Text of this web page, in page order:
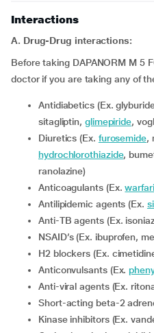
Interactions
A. Drug-Drug interactions:
Before taking DAPANORM M 5
doctor if you are taking any of
Antidiabetics (Ex.
sitagliptin, glimepiride,
Diuretics (Ex. furosemide,
hydrochlorothiazide,
ranolazine)
Anticoagulants (Ex.
Antilipidemic agents (Ex.
Anti-TB agents (Ex.
NSAID’s (Ex. ibuprofen,
H2 blockers (Ex.
Anticonvulsants (Ex.
Anti-viral agents (Ex.
Short-acting beta-2
kinase inhibitors (Ex.